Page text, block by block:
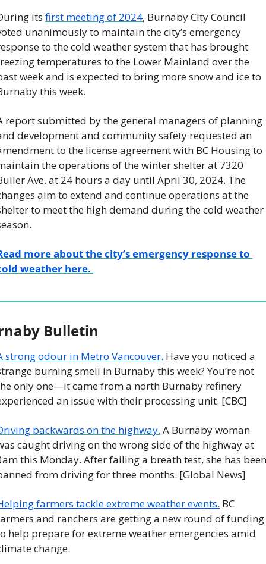
its first meeting of 2024, Burnaby City Council
unanimously to maintain the city’s emergency
to the cold weather system that has brought
temperatures to the Lower Mainland over the
week and is expected to bring more snow and ice to
this week.
report submitted by the general managers of planning
development and community safety requested an
to the license agreement with BC Housing to
the operations of the winter shelter at 7320
Ave. at 24 hours a day until April 30, 2024. The
aim to extend and continue operations at the
to meet the high demand during the cold weather
more about the city’s emergency response to
weather here.
Bulletin
strong odour in Metro Vancouver. Have you noticed a
burning smell in Burnaby this week? You’re not
only one—it came from a north Burnaby refinery
an issue with their processing unit. [CBC]
backwards on the highway. A Burnaby woman
caught driving on the wrong side of the highway at
this Monday. After failing a breath test, she has been
from driving for three months. [Global News]
farmers tackle extreme weather events. BC
and ranchers are getting a new round of funding
help prepare for extreme weather emergencies amid
change.